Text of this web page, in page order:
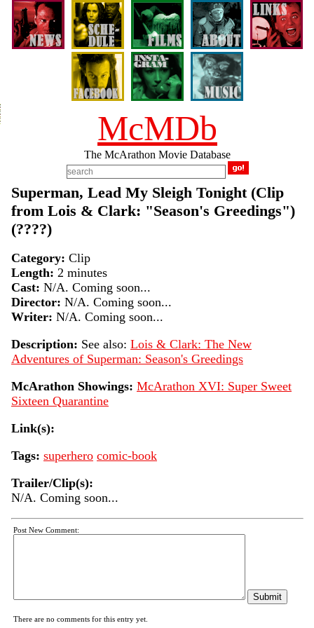
McMDb
The McArathon Movie Database
Superman, Lead My Sleigh Tonight (Clip
from Lois & Clark: "Season's Greedings")
(????)
Category: Clip
Length: 2 minutes
Cast: N/A. Coming soon...
Director: N/A. Coming soon...
Writer: N/A. Coming soon...
Description: See also: Lois & Clark: The New
Adventures of Superman: Season's Greedings
McArathon Showings: McArathon XVI: Super Sweet
Sixteen Quarantine
Link(s):
Tags: superhero comic-book
Trailer/Clip(s):
N/A. Coming soon...
Post New Comment:
There are no comments for this entry yet.